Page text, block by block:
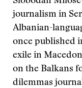
journalism in
Albanian-
once published
exile in
on the Balkans
dilemmas